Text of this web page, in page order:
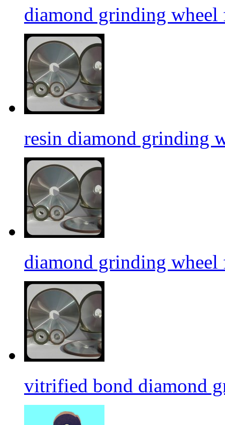
diamond grinding wheel
resin diamond grinding
diamond grinding wheel
vitrified bond diamond